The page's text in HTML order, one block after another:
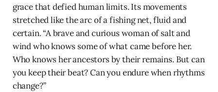
grace that defied human limits. Its movements
stretched like the arc of a fishing net, fluid and
certain. “A brave and curious woman of salt and
wind who knows some of what came before her.
Who knows her ancestors by their remains. But can
you keep their beat? Can you endure when rhythms
change?”